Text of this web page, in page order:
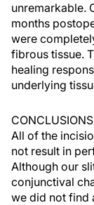
unremarkable.
months
were
fibrous tissue.
healing
underlying
CONCLUSIONS
All of the
not result in
Although our
conjunctival
we did not find